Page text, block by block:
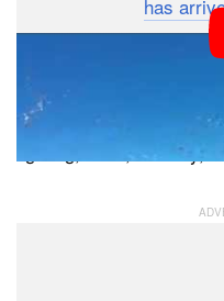
has
Open a video through
the Photos app on
Enhance” feature that
lighting, color, stability,